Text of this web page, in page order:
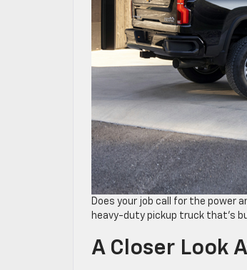
Does your job call for the power
heavy-duty pickup truck that’s
A Closer Look